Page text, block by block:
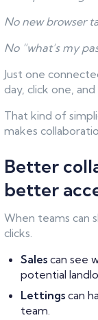
No new browser
No “what’s my
Just one
day, click one,
That kind of
makes
Better
better
When teams can
clicks.
Sales can see
potential
Lettings can
team.